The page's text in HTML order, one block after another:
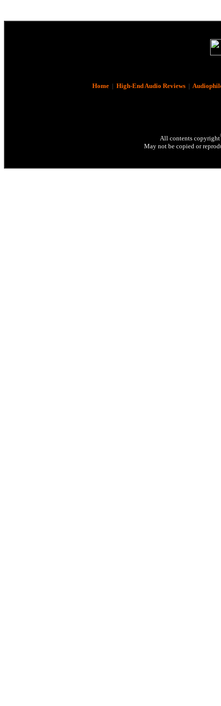
Home| High-End Audio Reviews|
All contents copyright
May not be copied or